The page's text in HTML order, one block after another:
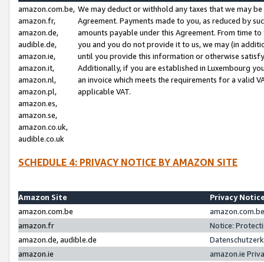
amazon.com.be,
amazon.fr,
amazon.de,
audible.de,
amazon.ie,
amazon.it,
amazon.nl,
amazon.pl,
amazon.es,
amazon.se,
amazon.co.uk,
audible.co.uk
We may deduct or withhold any taxes that we may
Agreement. Payments made to you, as reduced by
amounts payable under this Agreement. From time
you and you do not provide it to us, we may (in
until you provide this information or otherwise
Additionally, if you are established in Luxembourg
an invoice which meets the requirements for a valid
applicable VAT.
SCHEDULE 4: PRIVACY NOTICE BY AMAZON SITE
Amazon Site
Privacy
amazon.com.be
amazon.fr
Notice:
amazon.de, audible.de
amazon.ie
amazon.ie